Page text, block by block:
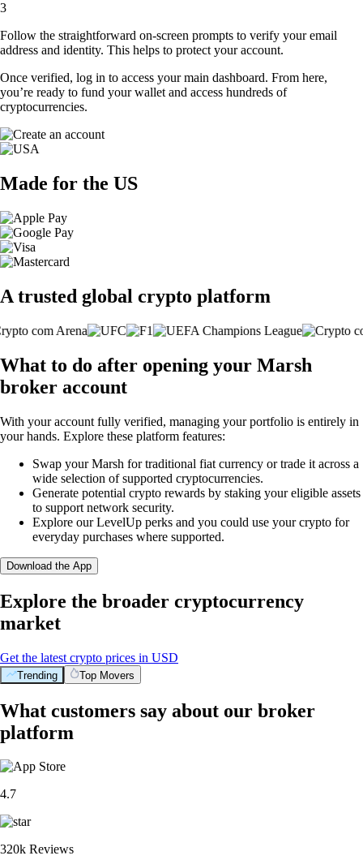
3
Follow the straightforward on-screen prompts to verify your email
address and identity. This helps to protect your account.
Once verified, log in to access your main dashboard. From here,
you’re ready to fund your wallet and access hundreds of
cryptocurrencies.
Made for the US
A trusted global crypto platform
What to do after opening your Marsh
broker account
With your account fully verified, managing your portfolio is entirely in
your hands. Explore these platform features:
Swap your Marsh for traditional fiat currency or trade it across a
wide selection of supported cryptocurrencies.
Generate potential crypto rewards by staking your eligible assets
to support network security.
Explore our LevelUp perks and you could use your crypto for
everyday purchases where supported.
Download the App
Explore the broader cryptocurrency
market
Get the latest crypto prices in USD
Trending Top Movers
What customers say about our broker
platform
4.7
320k Reviews